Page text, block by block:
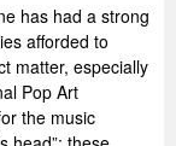
has had a strong
afforded to
matter, especially
Pop Art
the music